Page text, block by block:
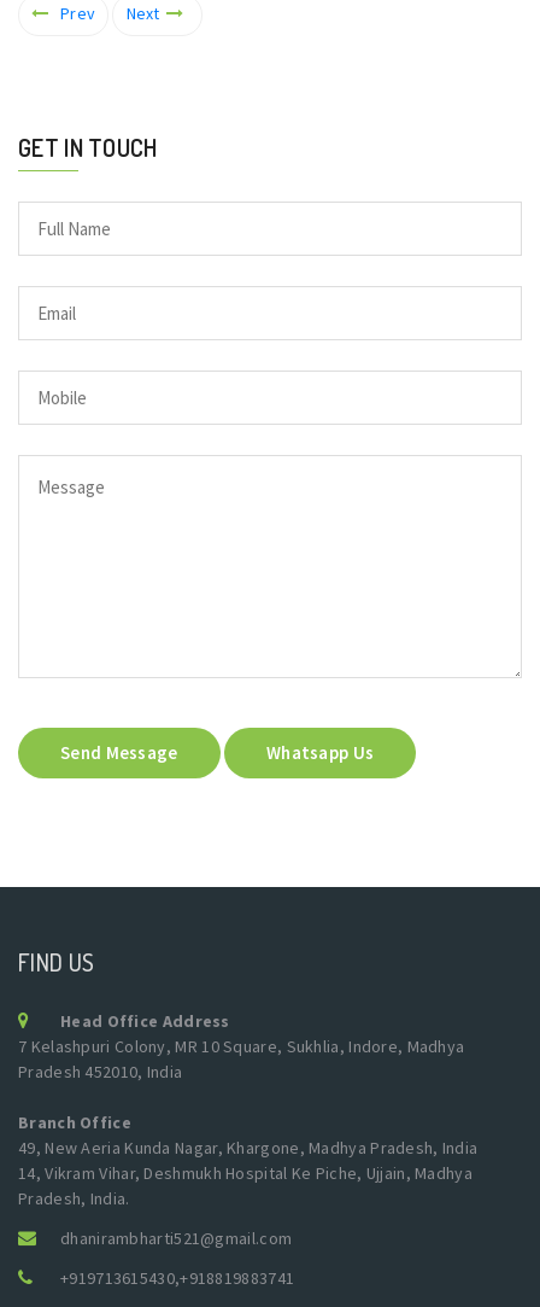
Prev Next
GET IN TOUCH
Send Message Whatsapp Us
FIND US
Head Office Address
7 Kelashpuri Colony, MR 10 Square, Sukhlia, Indore, Madhya
Pradesh 452010, India
Branch Office
49, New Aeria Kunda Nagar, Khargone, Madhya Pradesh, India
14, Vikram Vihar, Deshmukh Hospital Ke Piche, Ujjain, Madhya
Pradesh, India.
dhanirambharti521@gmail.com
+919713615430,+918819883741